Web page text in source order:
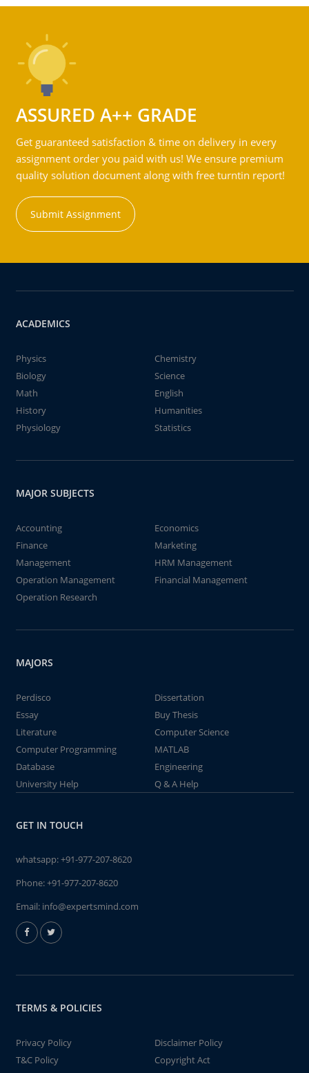
ASSURED A++ GRADE
Get guaranteed satisfaction & time on delivery in every
assignment order you paid with us! We ensure premium
quality solution document along with free turntin report!
Submit Assignment
ACADEMICS
Physics
Chemistry
Biology
Science
Math
English
History
Humanities
Physiology
Statistics
MAJOR SUBJECTS
Accounting
Economics
Finance
Marketing
Management
HRM Management
Operation Management
Financial Management
Operation Research
MAJORS
Perdisco
Dissertation
Essay
Buy Thesis
Literature
Computer Science
Computer Programming
MATLAB
Database
Engineering
University Help
Q & A Help
GET IN TOUCH
whatsapp:+91-977-207-8620
Phone:+91-977-207-8620
Email: info@expertsmind.com
TERMS & POLICIES
Privacy Policy
Disclaimer Policy
T&C Policy
Copyright Act